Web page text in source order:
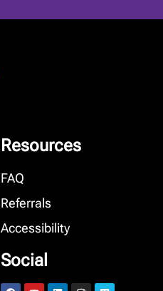
Resources
FAQ
Referrals
Accessibility
Social